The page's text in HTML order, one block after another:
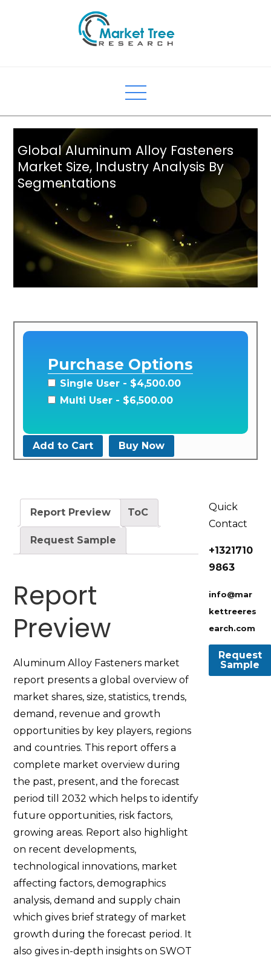
Global Aluminum Alloy Fasteners
Market Size, Industry Analysis By
Segmentations
Purchase Options
Single User - $4,500.00
Multi User - $6,500.00
Add to Cart Buy Now
Report Preview ToC
Request Sample
Report
Preview
Aluminum Alloy Fasteners market
report presents a global overview of
market shares, size, statistics, trends,
demand, revenue and growth
opportunities by key players, regions
and countries. This report offers a
complete market overview during
the past, present, and the forecast
period till 2032 which helps to identify
future opportunities, risk factors,
growing areas. Report also highlight
on recent developments,
technological innovations, market
affecting factors, demographics
analysis, demand and supply chain
which gives brief strategy of market
growth during the forecast period. It
also gives in-depth insights on SWOT
Quick
Contact
+1321710
9863
info@mar
kettreeres
earch.com